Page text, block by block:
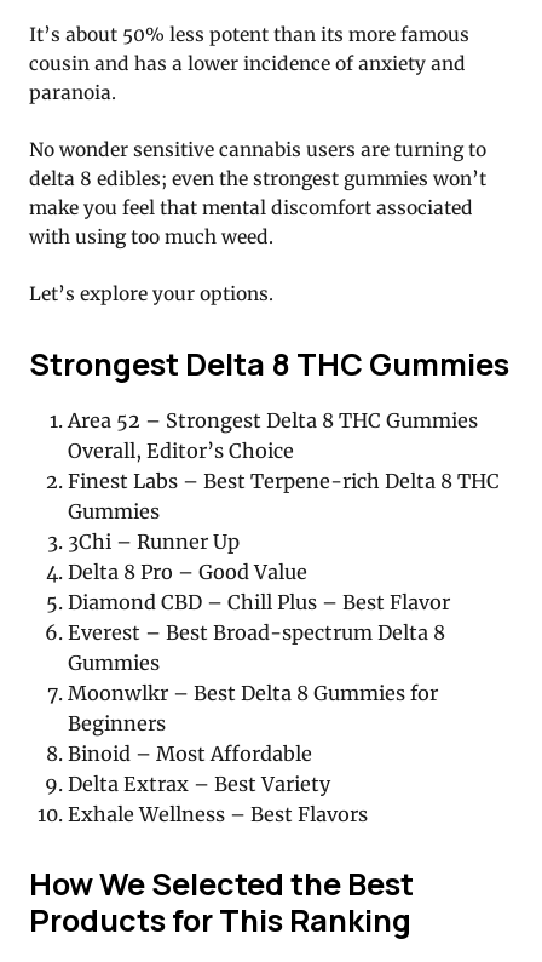
It’s about 50% less potent than its more famous
cousin and has a lower incidence of anxiety and
paranoia.
No wonder sensitive cannabis users are turning to
delta 8 edibles; even the strongest gummies won’t
make you feel that mental discomfort associated
with using too much weed.
Let’s explore your options.
Strongest Delta 8 THC Gummies
Area 52 – Strongest Delta 8 THC Gummies
Overall, Editor’s Choice
Finest Labs – Best Terpene-rich Delta 8 THC
Gummies
3Chi – Runner Up
Delta 8 Pro – Good Value
Diamond CBD – Chill Plus – Best Flavor
Everest – Best Broad-spectrum Delta 8
Gummies
Moonwlkr – Best Delta 8 Gummies for
Beginners
Binoid – Most Affordable
Delta Extrax – Best Variety
Exhale Wellness – Best Flavors
How We Selected the Best
Products for This Ranking